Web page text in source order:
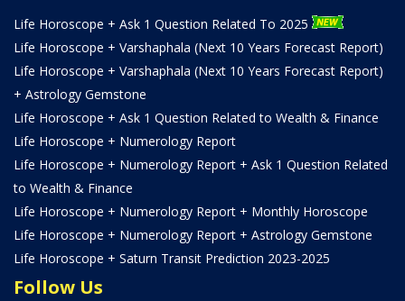
Life Horoscope + Ask 1 Question Related To 2025
Life Horoscope + Varshaphala (Next 10 Years Forecast Report)
Life Horoscope + Varshaphala (Next 10 Years Forecast Report)
+ Astrology Gemstone
Life Horoscope + Ask 1 Question Related to Wealth & Finance
Life Horoscope + Numerology Report
Life Horoscope + Numerology Report + Ask 1 Question Related
to Wealth & Finance
Life Horoscope + Numerology Report + Monthly Horoscope
Life Horoscope + Numerology Report + Astrology Gemstone
Life Horoscope + Saturn Transit Prediction 2023-2025
Follow Us